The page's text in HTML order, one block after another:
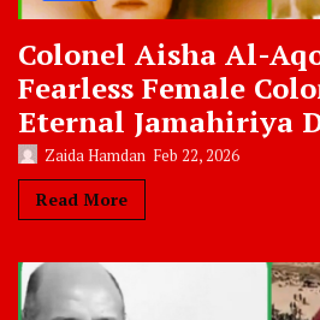
Colonel Aisha Al-
Fearless Female
Eternal Jamahiriya
Zaida Hamdan Feb 22, 2026
Read More